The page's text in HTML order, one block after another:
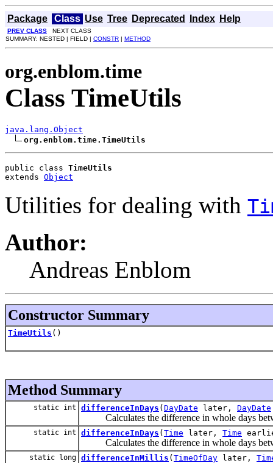
Package Class Use Tree Deprecated Index Help
PREV CLASS NEXT CLASS
SUMMARY: NESTED | FIELD | CONSTR | METHOD
org.enblom.time
Class TimeUtils
java.lang.Object
org.enblom.time.TimeUtils
public class TimeUtils
extends Object
Utilities for dealing with
Author:
Andreas Enblom
Constructor Summary
TimeUtils ()
Method Summary
static int differenceInDays ( DayDate later, DayDate
Calculates the difference in whole days
static int differenceInDays ( Time later, Time
Calculates the difference in whole days
static long differenceInMillis ( TimeOfDay later,